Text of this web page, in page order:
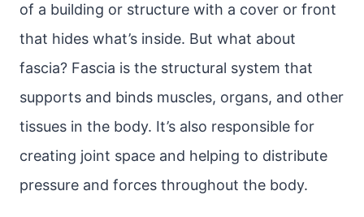
of a building or structure with a cover or front
that hides what’s inside. But what about
fascia? Fascia is the structural system that
supports and binds muscles, organs, and other
tissues in the body. It’s also responsible for
creating joint space and helping to distribute
pressure and forces throughout the body.